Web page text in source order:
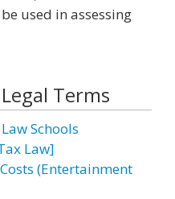
used in assessing
Terms
Schools
Law]
(Entertainment